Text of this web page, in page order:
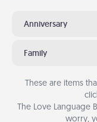
Anniversary
Family
These are items
The Love Language
worry,